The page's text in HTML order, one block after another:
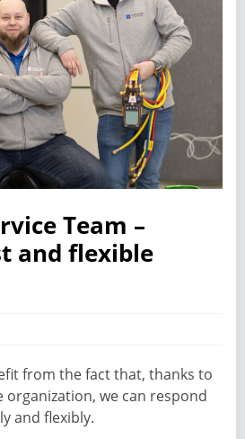
Team –
and flexible
from the fact that, thanks to
organization, we can respond
and flexibly.